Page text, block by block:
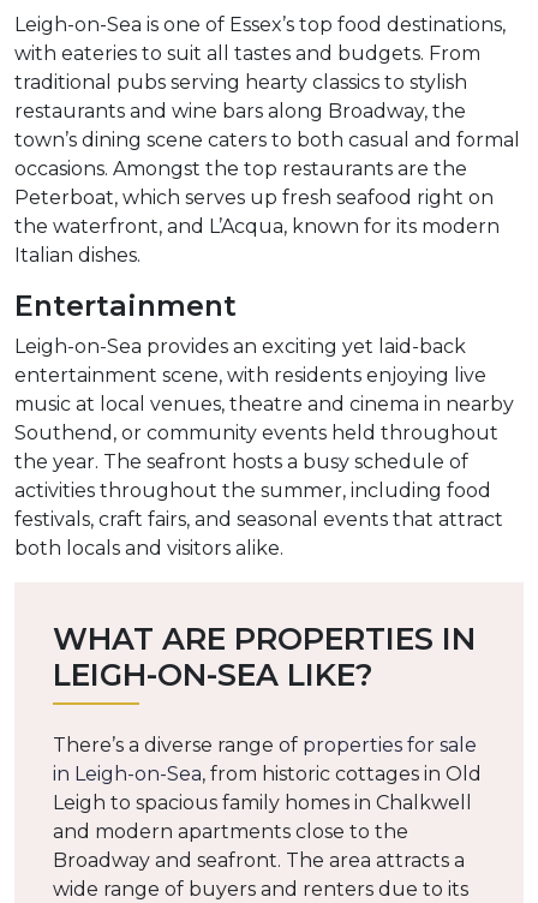
Leigh-on-Sea is one of Essex’s top food destinations,
with eateries to suit all tastes and budgets. From
traditional pubs serving hearty classics to stylish
restaurants and wine bars along Broadway, the
town’s dining scene caters to both casual and formal
occasions. Amongst the top restaurants are the
Peterboat, which serves up fresh seafood right on
the waterfront, and L’Acqua, known for its modern
Italian dishes.
Entertainment
Leigh-on-Sea provides an exciting yet laid-back
entertainment scene, with residents enjoying live
music at local venues, theatre and cinema in nearby
Southend, or community events held throughout
the year. The seafront hosts a busy schedule of
activities throughout the summer, including food
festivals, craft fairs, and seasonal events that attract
both locals and visitors alike.
WHAT ARE PROPERTIES IN
LEIGH-ON-SEA LIKE?
There’s a diverse range of properties for sale
in Leigh-on-Sea, from historic cottages in Old
Leigh to spacious family homes in Chalkwell
and modern apartments close to the
Broadway and seafront. The area attracts a
wide range of buyers and renters due to its